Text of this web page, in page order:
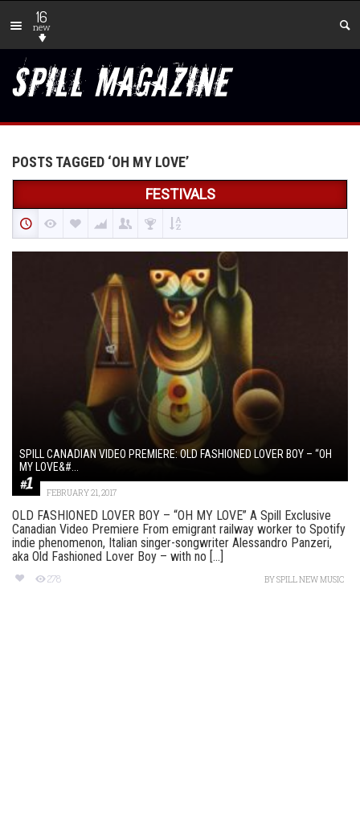
16
new
POSTS TAGGED ‘OH MY LOVE’
FESTIVALS
SPILL CANADIAN VIDEO PREMIERE: OLD FASHIONED LOVER BOY – “OH
MY LOVE&#...
FEBRUARY 21, 2017
OLD FASHIONED LOVER BOY – “OH MY LOVE” A Spill Exclusive
Canadian Video Premiere From emigrant railway worker to Spotify
indie phenomenon, Italian singer-songwriter Alessandro Panzeri,
aka Old Fashioned Lover Boy – with no [...]
278 BYSPILL NEW MUSIC